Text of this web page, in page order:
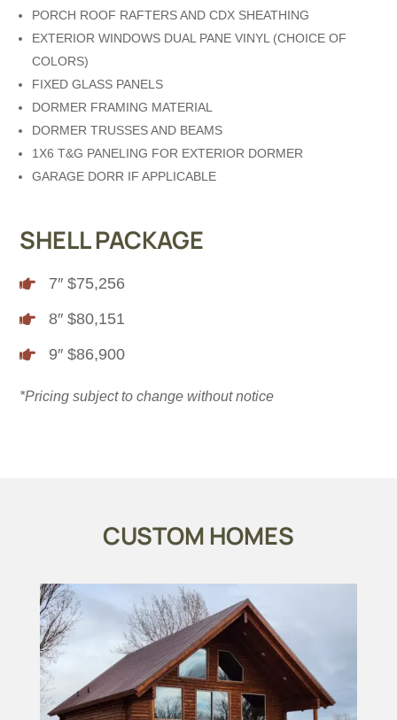
PORCH ROOF RAFTERS AND CDX SHEATHING
EXTERIOR WINDOWS DUAL PANE VINYL (CHOICE OF
COLORS)
FIXED GLASS PANELS
DORMER FRAMING MATERIAL
DORMER TRUSSES AND BEAMS
1X6 T&G PANELING FOR EXTERIOR DORMER
GARAGE DORR IF APPLICABLE
SHELL PACKAGE
 7″ $75,256
 8″ $80,151
 9″ $86,900
*Pricing subject to change without notice
CUSTOM HOMES